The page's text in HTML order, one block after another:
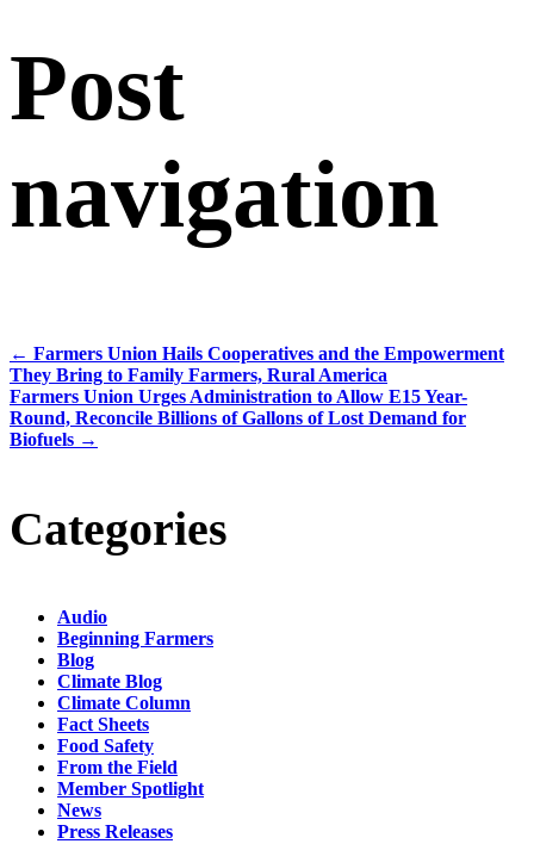
Post
navigation
← Farmers Union Hails Cooperatives and the Empowerment
They Bring to Family Farmers, Rural America
Farmers Union Urges Administration to Allow E15 Year-
Round, Reconcile Billions of Gallons of Lost Demand for
Biofuels →
Categories
Audio
Beginning Farmers
Blog
Climate Blog
Climate Column
Fact Sheets
Food Safety
From the Field
Member Spotlight
News
Press Releases